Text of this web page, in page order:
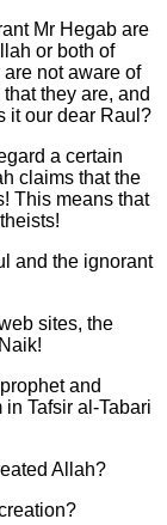
Mr Hegab are
or both of
not aware of
they are, and
it our dear Raul?
a certain
claims that the
This means that
and the ignorant
sites, the
and
Tafsir al-Tabari
Allah?